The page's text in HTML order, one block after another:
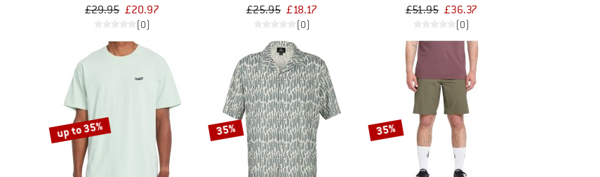
£29.95 £20.97
(0)
£25.95 £18.17
(0)
£51.95 £36.37
(0)
up to 35% 35% 35%